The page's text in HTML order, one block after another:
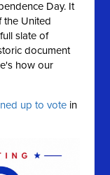
Day. It
the United
slate of
document
how our
up to vote in